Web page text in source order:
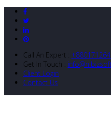
Call An Expert :
Get In Touch :
Client Login
Contact Us